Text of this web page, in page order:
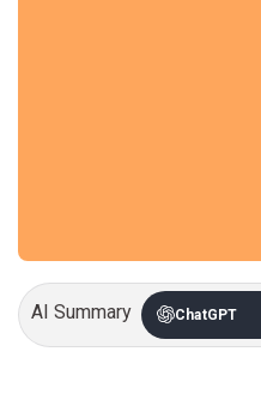
AI Summary ChatGPT